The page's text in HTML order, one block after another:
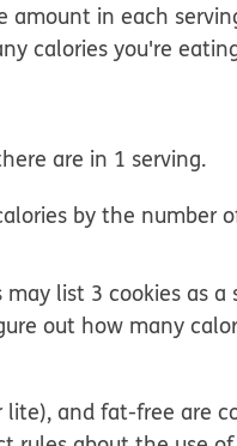
amount in each
calories you're
are in 1 serving.
by the number
list 3 cookies as
out how many
and fat-free are